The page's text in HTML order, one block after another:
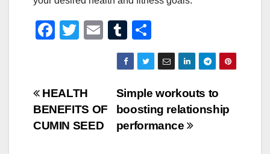
F
e
b
o
T
er
E
m
ail
T
u
m
bl
r
h
ar
e
Post
navigation
Simple workouts to
boosting relationship
performance
HEALTH
BENEFITS OF
CUMIN SEED